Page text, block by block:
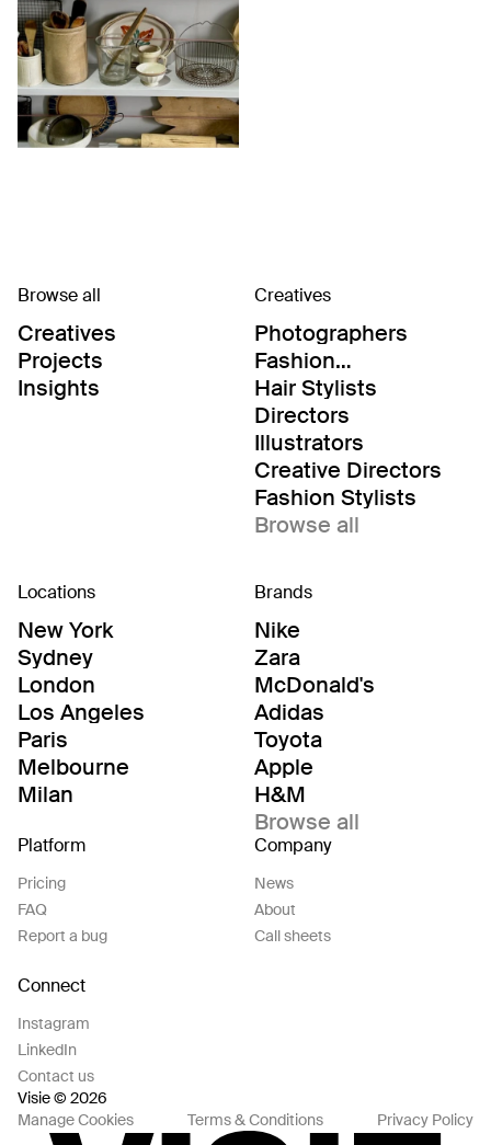
Browse all
Creatives
Projects
Insights
Creatives
Photographers
Fashion
Editor/Stylists
Hair Stylists
Directors
Illustrators
Creative Directors
Fashion Stylists
Browse all
Locations
New York
Sydney
London
Los Angeles
Paris
Melbourne
Milan
Brands
Nike
Zara
McDonald's
Adidas
Toyota
Apple
H&M
Browse all
Platform
Pricing
FAQ
Report a bug
Company
News
About
Call sheets
Connect
Instagram
LinkedIn
Contact us
Visie © 2026
Manage Cookies
Terms & Conditions Privacy Policy